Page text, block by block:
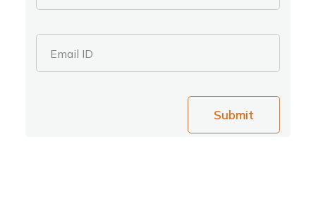
Email ID
Submit